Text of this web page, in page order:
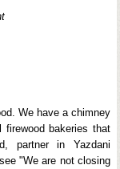
We have a chimney
bakeries that
partner in Yazdani
"We are not closing